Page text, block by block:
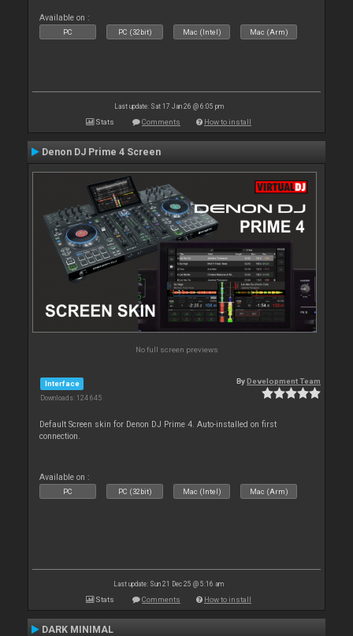
Available on :
PC PC (32bit) Mac (Intel) Mac (Arm)
Last update: Sat 17 Jan 26 @ 6:05 pm
Stats Comments How to install
Denon DJ Prime 4 Screen
No full screen previews
Interface
Downloads: 124 645
ByDevelopment Team
Default Screen skin for Denon DJ Prime 4. Auto-installed on first
connection.
Available on :
PC PC (32bit) Mac (Intel) Mac (Arm)
Last update: Sun 21 Dec 25 @ 5:16 am
Stats Comments How to install
DARK MINIMAL